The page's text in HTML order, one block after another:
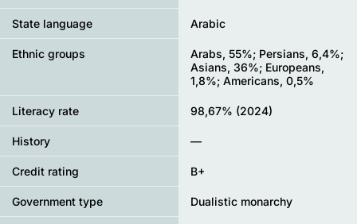
State language Arabic
Ethnic groups
Arabs, 55%; Persians, 6,4%;
Asians, 36%; Europeans,
1,8%; Americans, 0,5%
Literacy rate 98,67% (2024)
History —
Credit rating B+
Government type Dualistic monarchy